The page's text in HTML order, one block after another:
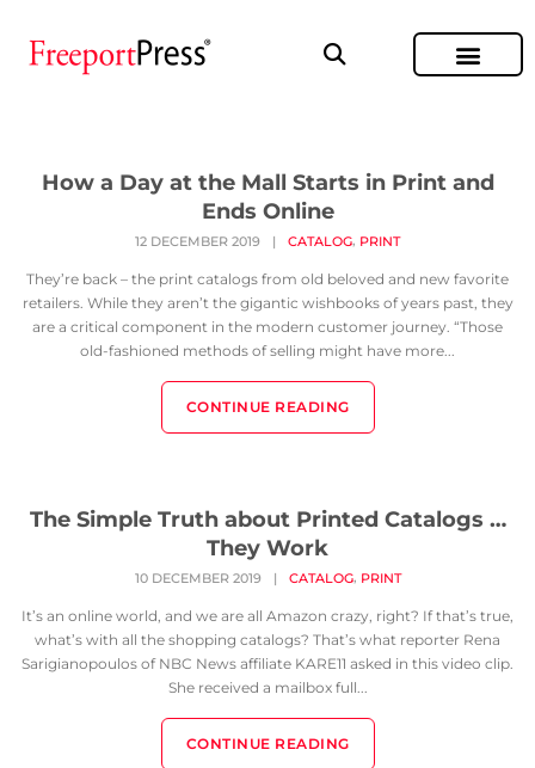
How a Day at the Mall Starts in Print and
Ends Online
12 DECEMBER 2019 | CATALOG, PRINT
They’re back – the print catalogs from old beloved and new favorite
retailers. While they aren’t the gigantic wishbooks of years past, they
are a critical component in the modern customer journey. “Those
old-fashioned methods of selling might have more...
CONTINUE READING
The Simple Truth about Printed Catalogs …
They Work
10 DECEMBER 2019 | CATALOG, PRINT
It’s an online world, and we are all Amazon crazy, right? If that’s true,
what’s with all the shopping catalogs? That’s what reporter Rena
Sarigianopoulos of NBC News affiliate KARE11 asked in this video clip.
She received a mailbox full...
CONTINUE READING